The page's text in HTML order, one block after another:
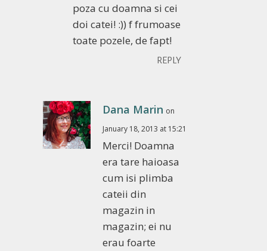
poza cu doamna si cei
doi catei! :)) f frumoase
toate pozele, de fapt!
REPLY
Dana Marin on
January 18, 2013 at 15:21
Merci! Doamna
era tare haioasa
cum isi plimba
cateii din
magazin in
magazin; ei nu
erau foarte